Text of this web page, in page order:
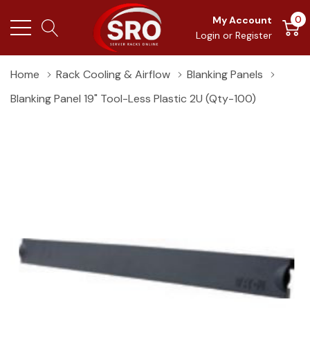
My Account
Login or Register
0
Home Rack Cooling & Airflow
Blanking Panels
Blanking Panel 19" Tool-Less Plastic 2U (Qty-100)